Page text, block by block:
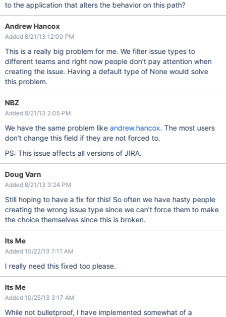
to the application that alters the behavior on this path?
Andrew Hancox
Added 8/21/13 12:00 PM
This is a really big problem for me. We filter issue types to
different teams and right now people don't pay attention when
creating the issue. Having a default type of None would solve
this problem.
NBZ
Added 8/21/13 2:05 PM
We have the same problem like andrew.hancox. The most users
don't change this field if they are not forced to.
PS: This issue affects all versions of JIRA.
Doug Varn
Added 8/21/13 3:24 PM
Still hoping to have a fix for this! So often we have hasty people
creating the wrong issue type since we can't force them to make
the choice themselves since this is broken.
Its Me
Added 10/22/13 7:11 AM
I really need this fixed too please.
Its Me
Added 10/25/13 3:17 AM
While not bulletproof, I have implemented somewhat of a